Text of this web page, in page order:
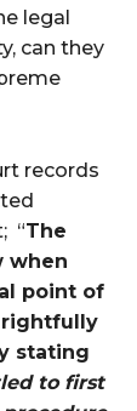
legal
can they
records
“The
when
point of
rightfully
stating
to first